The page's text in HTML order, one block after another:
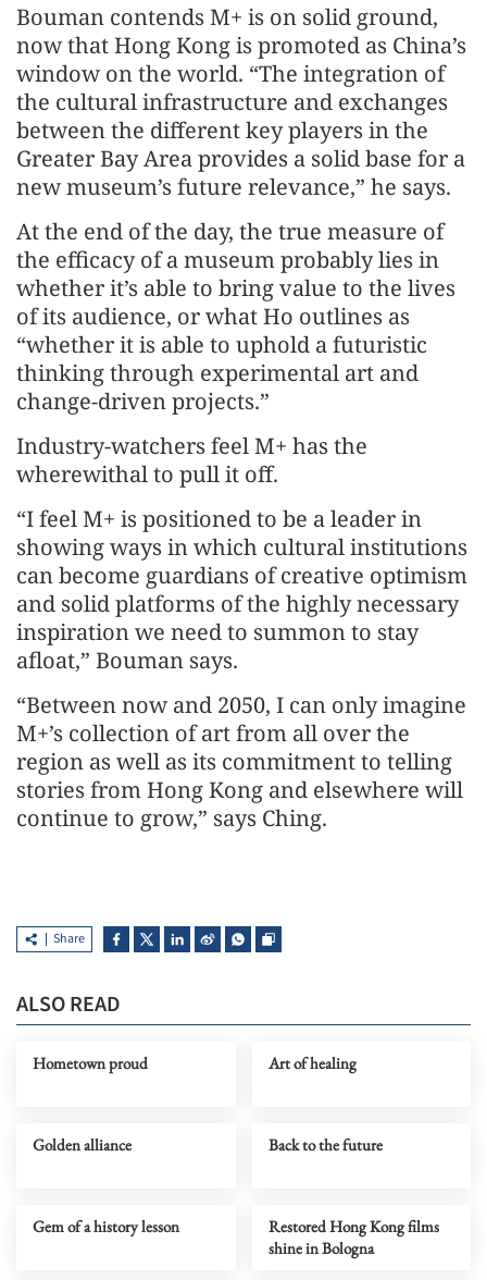
Bouman contends M+ is on solid ground,
now that Hong Kong is promoted as China’s
window on the world. “The integration of
the cultural infrastructure and exchanges
between the different key players in the
Greater Bay Area provides a solid base for a
new museum’s future relevance,” he says.
At the end of the day, the true measure of
the efficacy of a museum probably lies in
whether it’s able to bring value to the lives
of its audience, or what Ho outlines as
“whether it is able to uphold a futuristic
thinking through experimental art and
change-driven projects.”
Industry-watchers feel M+ has the
wherewithal to pull it off.
“I feel M+ is positioned to be a leader in
showing ways in which cultural institutions
can become guardians of creative optimism
and solid platforms of the highly necessary
inspiration we need to summon to stay
afloat,” Bouman says.
“Between now and 2050, I can only imagine
M+’s collection of art from all over the
region as well as its commitment to telling
stories from Hong Kong and elsewhere will
continue to grow,” says Ching.
Share
ALSO READ
Hometown proud Art of healing
Golden alliance Back to the future
Gem of a history lesson
Restored Hong Kong films
shine in Bologna